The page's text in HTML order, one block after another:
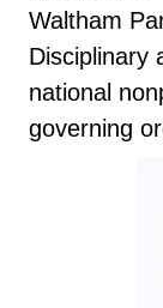
Waltham
Disciplinary
national
governing